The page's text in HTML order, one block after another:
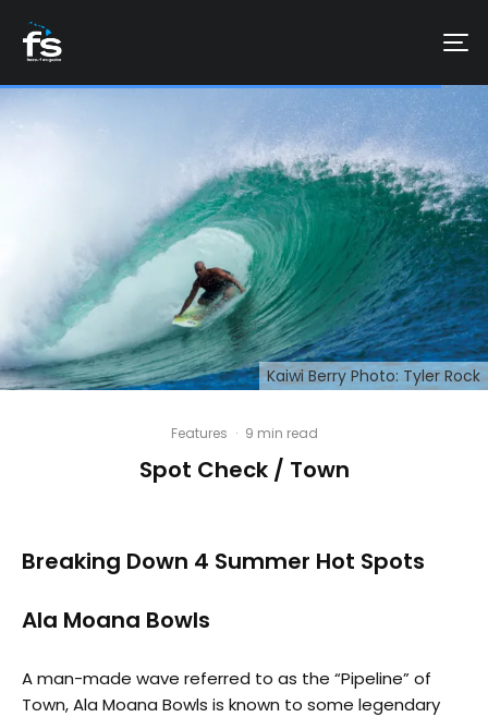
Kaiwi Berry Photo: Tyler Rock
Features · 9 min read
Spot Check / Town
Breaking Down 4 Summer Hot Spots
Ala Moana Bowls
A man-made wave referred to as the “Pipeline” of
Town, Ala Moana Bowls is known to some legendary